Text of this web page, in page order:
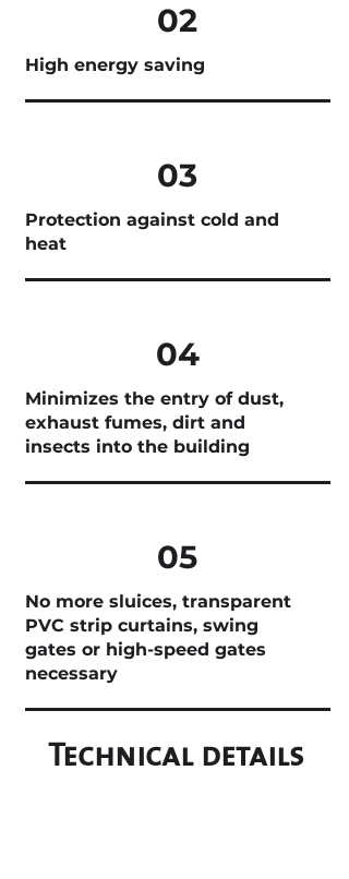
02
High energy saving
03
Protection against cold and
heat
04
Minimizes the entry of dust,
exhaust fumes, dirt and
insects into the building
05
No more sluices, transparent
PVC strip curtains, swing
gates or high-speed gates
necessary
Technical details